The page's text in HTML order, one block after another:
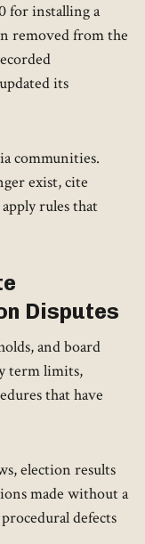
for installing a
removed from the
its
communities.
exist, cite
rules that
Disputes
and board
term limits,
that have
election results
made without a
defects